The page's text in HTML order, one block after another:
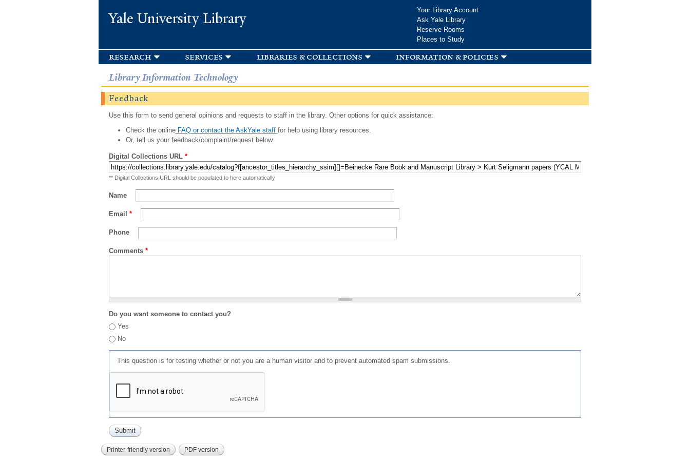
Yale University Library
Your Library Account
Ask Yale Library
Reserve Rooms
Places to Study
research services libraries & collections information & policies
Library Information Technology
Feedback
Use this form to send general opinions and requests to staff in the library. Other options for quick assistance:
Check the onlineFAQ or contact the AskYale staff for help using library resources.
Or, tell us your feedback/complaint/request below.
Digital Collections URL *
** Digital Collections URL should be populated to here automatically
Name
Email *
Phone
Comments *
Do you want someone to contact you?
Yes
No
This question is for testing whether or not you are a human visitor and to prevent automated spam submissions.
Printer-friendly version PDF version